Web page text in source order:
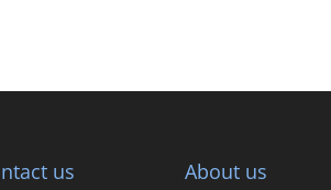
us About us